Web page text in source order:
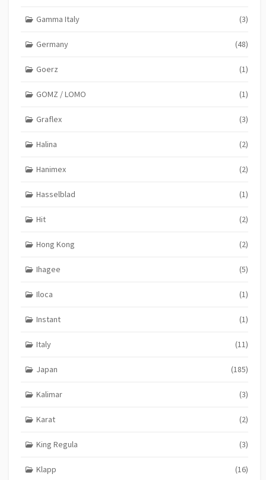
Gamma Italy (3)
Germany (48)
Goerz (1)
GOMZ / LOMO (1)
Graflex (3)
Halina (2)
Hanimex (2)
Hasselblad (1)
Hit (2)
Hong Kong (2)
Ihagee (5)
Iloca (1)
Instant (1)
Italy (11)
Japan (185)
Kalimar (3)
Karat (2)
King Regula (3)
Klapp (16)